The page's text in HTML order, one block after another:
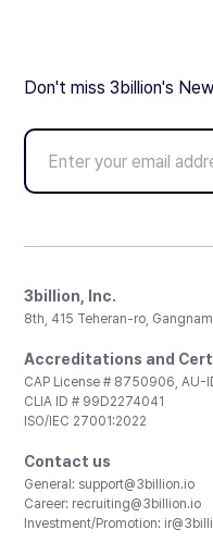
Don't miss 3billion's
3billion, Inc.
8th, 415 Teheran-ro,
Accreditations and
CAP License # 8750906, AU-
CLIA ID # 99D2274041
ISO/IEC 27001:2022
Contact us
General: support@3billion.io
Career: recruiting@3billion.io
Investment/Promotion: